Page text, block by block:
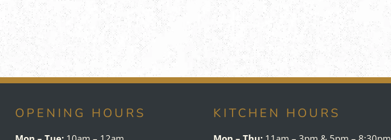
OPENING HOURS KITCHEN HOURS